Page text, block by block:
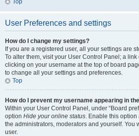
Top
User Preferences and settings
How do I change my settings?
If you are a registered user, all your settings are
To alter them, visit your User Control Panel; a
clicking on your username at the top of board
to change all your settings and preferences.
Top
How do I prevent my username appearing in
Within your User Control Panel, under “Board
option Hide your online status. Enable this
the administrators, moderators and yourself. You
user.